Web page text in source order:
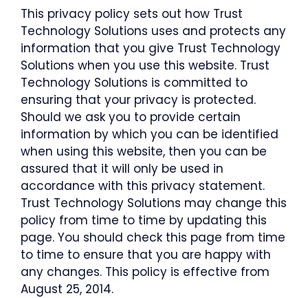
This privacy policy sets out how Trust
Technology Solutions uses and protects any
information that you give Trust Technology
Solutions when you use this website. Trust
Technology Solutions is committed to
ensuring that your privacy is protected.
Should we ask you to provide certain
information by which you can be identified
when using this website, then you can be
assured that it will only be used in
accordance with this privacy statement.
Trust Technology Solutions may change this
policy from time to time by updating this
page. You should check this page from time
to time to ensure that you are happy with
any changes. This policy is effective from
August 25, 2014.